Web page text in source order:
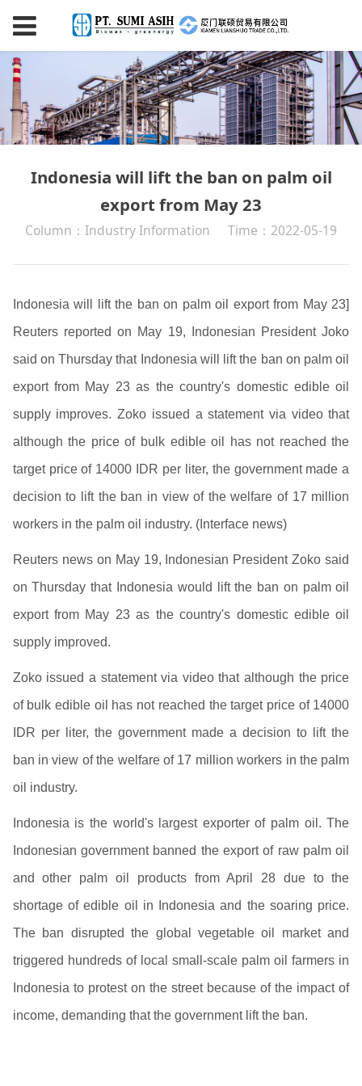
Indonesia will lift the ban on palm oil
export from May 23
Column：Industry Information Time：2022-05-19
Indonesia will lift the ban on palm oil export from May 23]
Reuters reported on May 19, Indonesian President Joko
said on Thursday that Indonesia will lift the ban on palm oil
export from May 23 as the country's domestic edible oil
supply improves. Zoko issued a statement via video that
although the price of bulk edible oil has not reached the
target price of 14000 IDR per liter, the government made a
decision to lift the ban in view of the welfare of 17 million
workers in the palm oil industry. (Interface news)
Reuters news on May 19, Indonesian President Zoko said
on Thursday that Indonesia would lift the ban on palm oil
export from May 23 as the country's domestic edible oil
supply improved.
Zoko issued a statement via video that although the price
of bulk edible oil has not reached the target price of 14000
IDR per liter, the government made a decision to lift the
ban in view of the welfare of 17 million workers in the palm
oil industry.
Indonesia is the world's largest exporter of palm oil. The
Indonesian government banned the export of raw palm oil
and other palm oil products from April 28 due to the
shortage of edible oil in Indonesia and the soaring price.
The ban disrupted the global vegetable oil market and
triggered hundreds of local small-scale palm oil farmers in
Indonesia to protest on the street because of the impact of
income, demanding that the government lift the ban.